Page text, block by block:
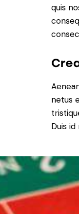
quis
netus
Duis